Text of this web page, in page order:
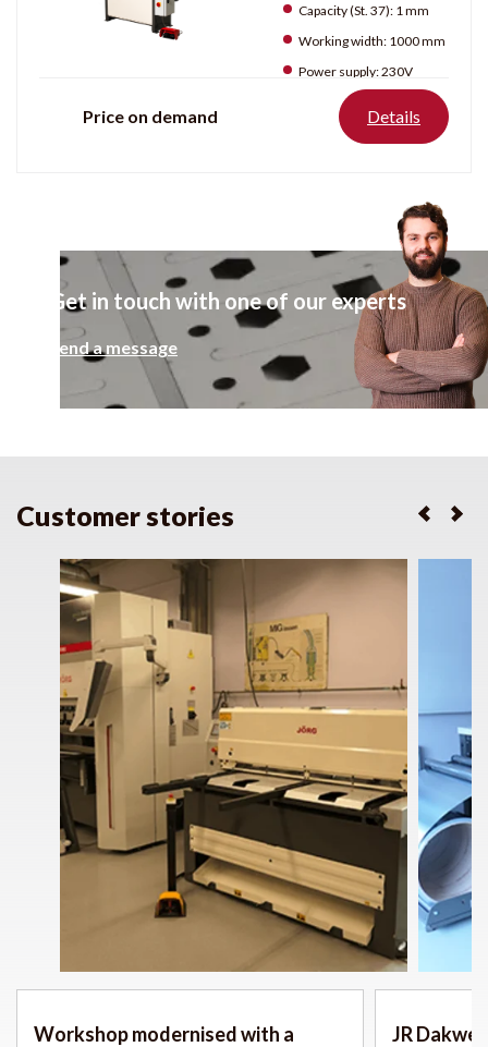
Capacity (St. 37): 1 mm
Working width: 1000 mm
Power supply:230V
Price on demand Details
Get in touch with one of our experts
Send a message
Customer stories
Workshop modernised with a
JR